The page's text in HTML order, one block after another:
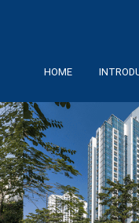
HOME